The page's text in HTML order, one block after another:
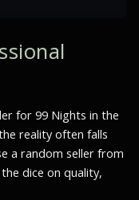
for 99 Nights in the
reality often falls
a random seller from
dice on quality,